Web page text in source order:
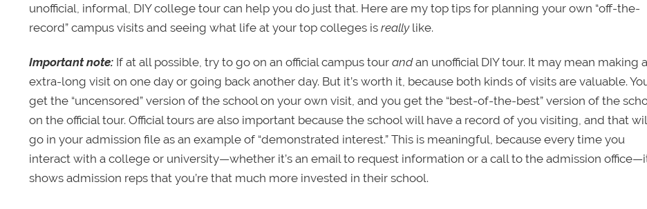
unofficial, informal, DIY college tour can help you do just that. Here are my top tips for planning your own “off-the-
record” campus visits and seeing what life at your top colleges is reallylike.
Important note: If at all possible, try to go on an official campus tour andan unofficial DIY tour. It may mean making
extra-long visit on one day or going back another day. But it’s worth it, because both kinds of visits are valuable.
get the “uncensored” version of the school on your own visit, and you get the “best-of-the-best” version of the
on the official tour. Official tours are also important because the school will have a record of you visiting, and that
go in your admission file as an example of “demonstrated interest.” This is meaningful, because every time you
interact with a college or university—whether it’s an email to request information or a call to the admission
shows admission reps that you’re that much more invested in their school.